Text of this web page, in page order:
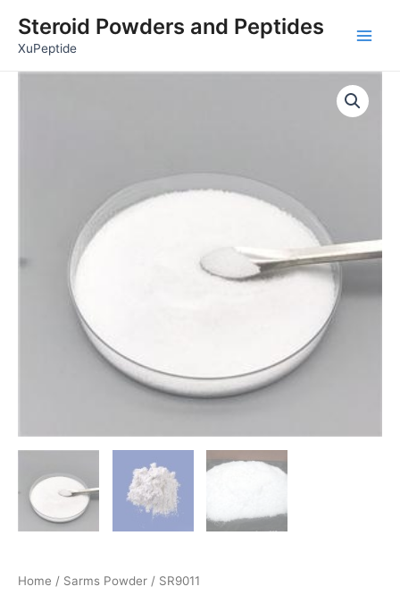
content
Steroid Powders and Peptides
XuPeptide
Home / Sarms Powder / SR9011